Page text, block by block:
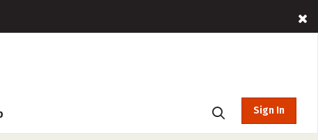
Sign In